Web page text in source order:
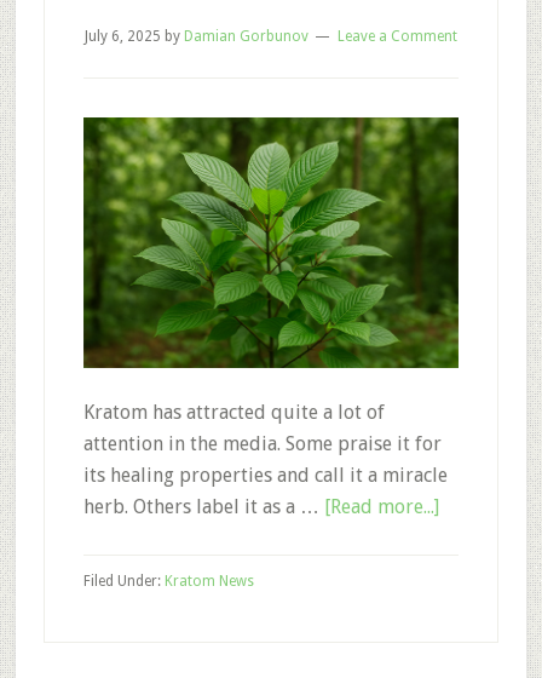
July 6, 2025 by Damian Gorbunov Leave a Comment
Kratom has attracted quite a lot of
attention in the media. Some praise it for
its healing properties and call it a miracle
herb. Others label it as a … [Read more...]about
Filed Under: Kratom News